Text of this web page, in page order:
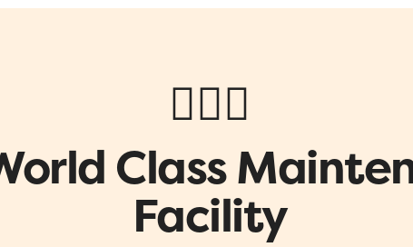
👷🏼‍♂️
Class
Facility